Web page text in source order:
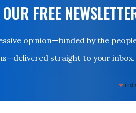
FREE
opinion—funded by the
straight to your inbox.
*